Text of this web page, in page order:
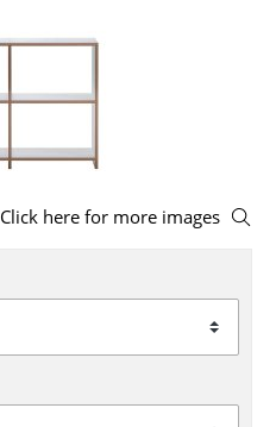
Click here for more images